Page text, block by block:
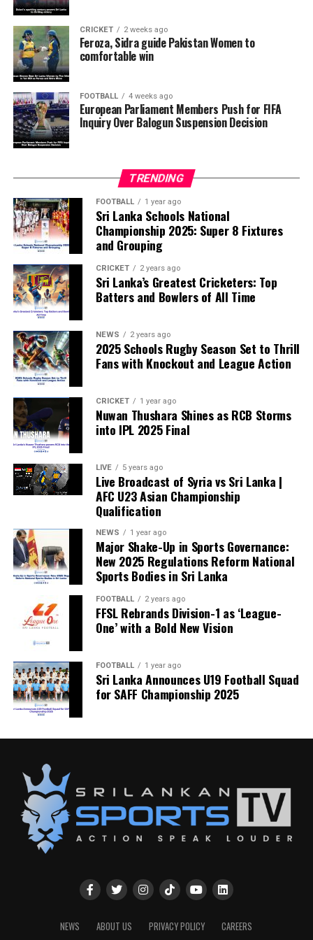
want investigators to determine whether political
pressure from the Trump administration influenced the
reversal of Balogun’s suspension and to assess what
they describe as other possible violations of FIFA’s
principle of political neutrality, including the awarding
of the FIFA Peace Prize to Trump.
FIFA has maintained that the decision to overturn
Balogun’s suspension was made independently by its
According to the lawmakers, support for the initiative is
growing, with 35 members of the European Parliament
already backing the proposal.
“The beauty of sport lies in the consistent and
transparent application of its rules,” the statement said.
“When political influence determines who is eligible to
compete, the principle of fairness is fundamentally
weakened.”
CRICKET 2 weeks ago
Feroza, Sidra guide Pakistan Women to
comfortable win
FOOTBALL 4 weeks ago
European Parliament Members Push for FIFA
Inquiry Over Balogun Suspension Decision
TRENDING
FOOTBALL 1 year ago
Sri Lanka Schools National
Championship 2025: Super 8 Fixtures
and Grouping
CRICKET 2 years ago
Sri Lanka’s Greatest Cricketers: Top
Batters and Bowlers of All Time
NEWS 2 years ago
2025 Schools Rugby Season Set to Thrill
Fans with Knockout and League Action
CRICKET 1 year ago
Nuwan Thushara Shines as RCB Storms
into IPL 2025 Final
LIVE 5 years ago
Live Broadcast of Syria vs Sri Lanka |
AFC U23 Asian Championship
Qualification
NEWS 1 year ago
Major Shake-Up in Sports Governance:
New 2025 Regulations Reform National
Sports Bodies in Sri Lanka
FOOTBALL 2 years ago
FFSL Rebrands Division-1 as ‘League-
One’ with a Bold New Vision
FOOTBALL 1 year ago
Sri Lanka Announces U19 Football Squad
for SAFF Championship 2025
NEWS ABOUT US PRIVACY POLICY CAREERS